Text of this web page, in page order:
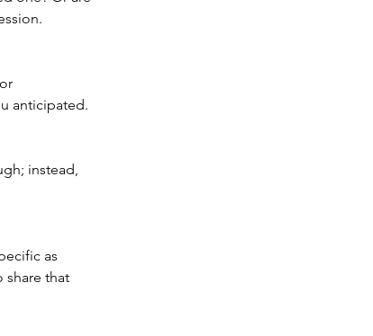
anticipated.
instead,
as
share that